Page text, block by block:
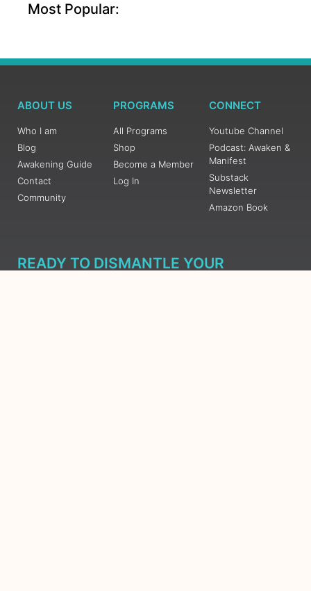
Most Popular:
ABOUT US
Who I am
Blog
Awakening Guide
Contact
Community
PROGRAMS
All Programs
Shop
Become a Member
Log In
CONNECT
Youtube Channel
Podcast: Awaken &
Manifest
Substack
Newsletter
Amazon Book
READY TO DISMANTLE YOUR